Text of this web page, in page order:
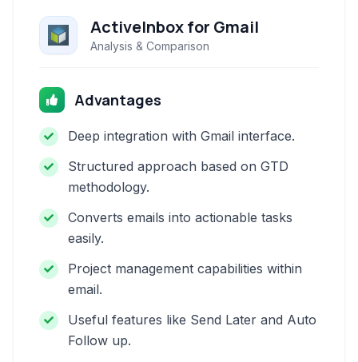
ActiveInbox for Gmail
Analysis & Comparison
Advantages
Deep integration with Gmail interface.
Structured approach based on GTD
methodology.
Converts emails into actionable tasks
easily.
Project management capabilities within
email.
Useful features like Send Later and Auto
Follow up.